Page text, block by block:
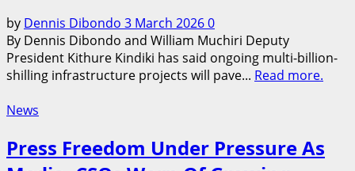
by Dennis Dibondo 3 March 20260
By Dennis Dibondo and William Muchiri Deputy
President Kithure Kindiki has said ongoing multi-billion-
shilling infrastructure projects will pave... Read more.
News
Press Freedom Under Pressure As